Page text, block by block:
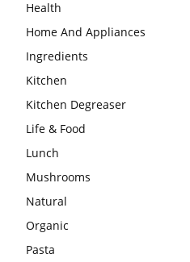
Health
Home And Appliances
Ingredients
Kitchen
Kitchen Degreaser
Life & Food
Lunch
Mushrooms
Natural
Organic
Pasta